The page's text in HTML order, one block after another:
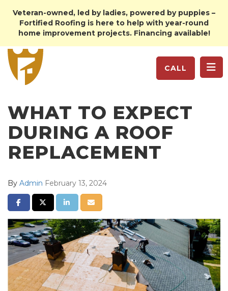
Veteran-owned, led by ladies, powered by puppies –
Fortified Roofing is here to help with year-round
home improvement projects. Financing available!
CALL
WHAT TO EXPECT
DURING A ROOF
REPLACEMENT
By Admin February 13, 2024
SHARE ON FACEBOOK
SHARE ON TWITTER
SHARE ON LINKEDIN
SHARE VIA EMAIL